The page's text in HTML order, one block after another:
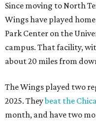
Since moving to North
Wings have played
Park Center on the
campus. That facility,
about 20 miles from
The Wings played two
2025. Theybeat the
month, and have two